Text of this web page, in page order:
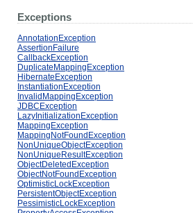
Exceptions
AnnotationException
AssertionFailure
CallbackException
DuplicateMappingException
HibernateException
InstantiationException
InvalidMappingException
JDBCException
LazyInitializationException
MappingException
MappingNotFoundException
NonUniqueObjectException
NonUniqueResultException
ObjectDeletedException
ObjectNotFoundException
OptimisticLockException
PersistentObjectException
PessimisticLockException